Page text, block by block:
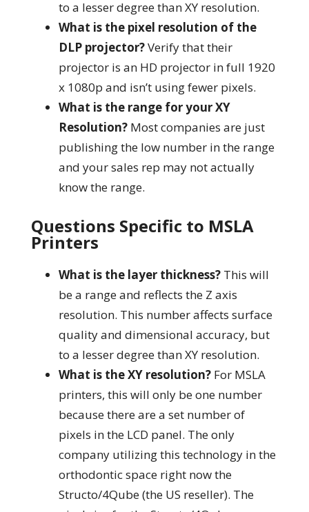
to a lesser degree than XY resolution.
What is the pixel resolution of the
DLP projector?Verify that their
projector is an HD projector in full 1920
x 1080p and isn’t using fewer pixels.
What is the range for your XY
Resolution?Most companies are just
publishing the low number in the range
and your sales rep may not actually
know the range.
Questions Specific to MSLA
Printers
What is the layer thickness?This will
be a range and reflects the Z axis
resolution. This number affects surface
quality and dimensional accuracy, but
to a lesser degree than XY resolution.
What is the XY resolution?For MSLA
printers, this will only be one number
because there are a set number of
pixels in the LCD panel. The only
company utilizing this technology in the
orthodontic space right now the
Structo/4Qube (the US reseller). The